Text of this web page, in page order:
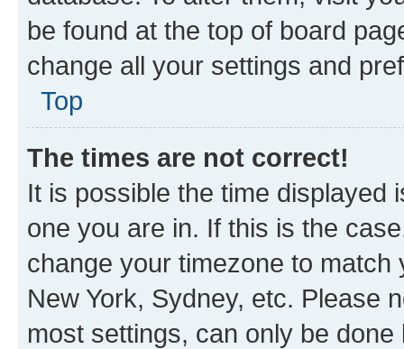
be found at the top of board
change all your settings and
Top
The times are not correct!
It is possible the time displayed
one you are in. If this is the
change your timezone to
New York, Sydney, etc. Please
most settings, can only be